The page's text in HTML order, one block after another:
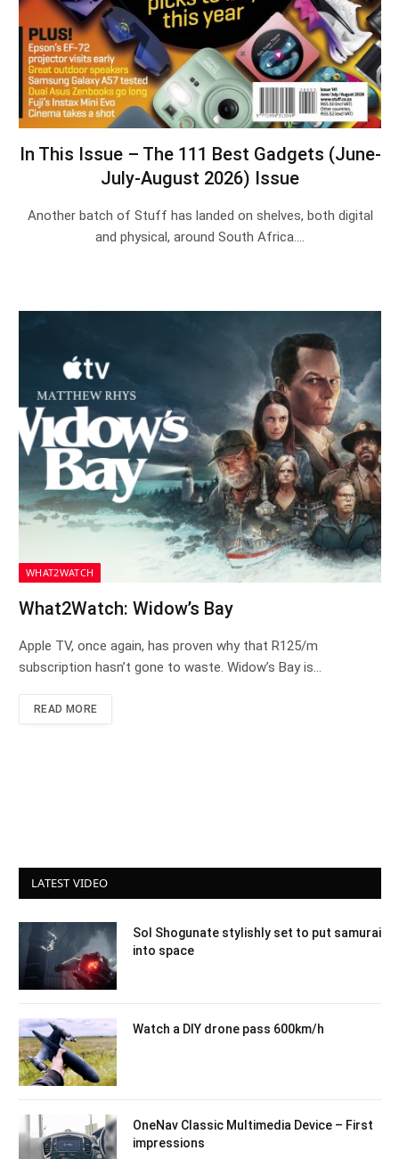
In This Issue – The 111 Best Gadgets (June-
July-August 2026) Issue
Another batch of Stuff has landed on shelves, both digital
and physical, around South Africa.…
WHAT2WATCH
What2Watch: Widow’s Bay
Apple TV, once again, has proven why that R125/m
subscription hasn’t gone to waste. Widow’s Bay is…
READ MORE
LATEST VIDEO
Sol Shogunate stylishly set to put samurai
into space
Watch a DIY drone pass 600km/h
OneNav Classic Multimedia Device – First
impressions